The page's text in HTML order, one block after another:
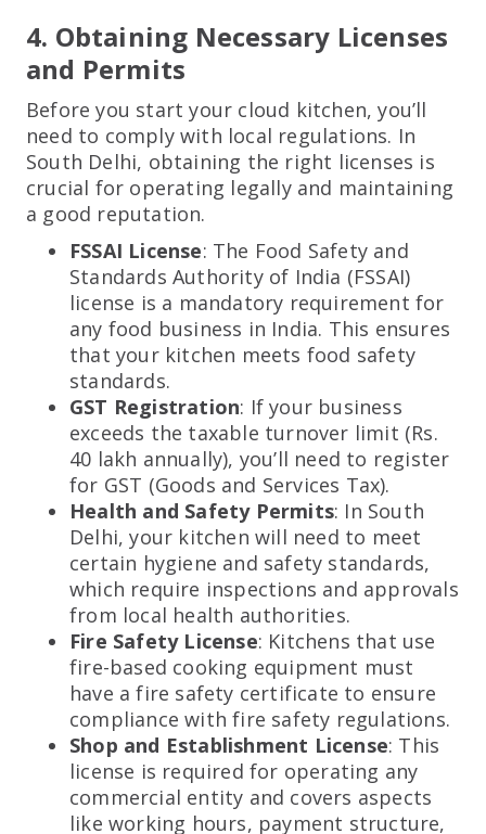
4. Obtaining Necessary Licenses
and Permits
Before you start your cloud kitchen, you’ll
need to comply with local regulations. In
South Delhi, obtaining the right licenses is
crucial for operating legally and maintaining
a good reputation.
FSSAI License: The Food Safety and
Standards Authority of India (FSSAI)
license is a mandatory requirement for
any food business in India. This ensures
that your kitchen meets food safety
standards.
GST Registration: If your business
exceeds the taxable turnover limit (Rs.
40 lakh annually), you’ll need to register
for GST (Goods and Services Tax).
Health and Safety Permits: In South
Delhi, your kitchen will need to meet
certain hygiene and safety standards,
which require inspections and approvals
from local health authorities.
Fire Safety License: Kitchens that use
fire-based cooking equipment must
have a fire safety certificate to ensure
compliance with fire safety regulations.
Shop and Establishment License: This
license is required for operating any
commercial entity and covers aspects
like working hours, payment structure,